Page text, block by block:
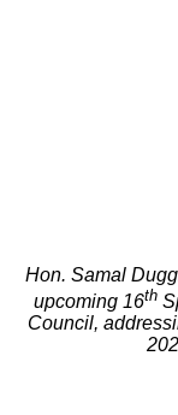
Hon. Samal
upcoming 16th
Council,